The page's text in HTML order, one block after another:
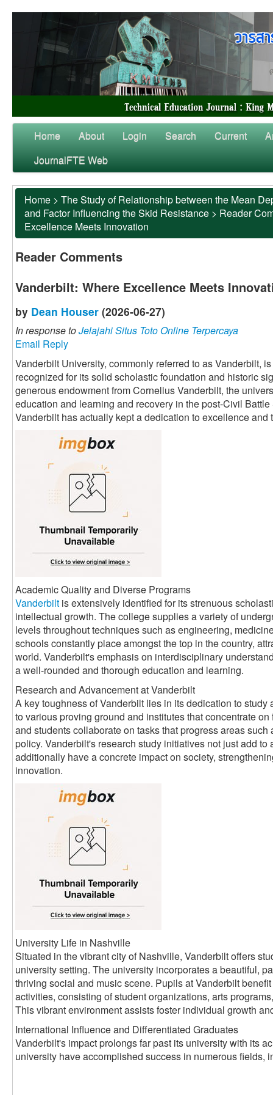
Home About Login Search Current
JournalFTE Web
Home > The Study of Relationship between the Mean
and Factor Influencing the Skid Resistance > Reader
Excellence Meets Innovation
Reader Comments
Vanderbilt: Where Excellence Meets
by Dean Houser (2026-06-27)
In response toJelajahi Situs Toto Online Terpercaya
Email Reply
Vanderbilt University, commonly referred to as Vanderbilt,
recognized for its solid scholastic foundation and historic
generous endowment from Cornelius Vanderbilt, the
education and learning and recovery in the post-Civil
Vanderbilt has actually kept a dedication to excellence
Academic Quality and Diverse Programs
Vanderbilt is extensively identified for its strenuous
intellectual growth. The college supplies a variety of
levels throughout techniques such as engineering,
schools constantly place amongst the top in the country,
world. Vanderbilt's emphasis on interdisciplinary
a well-rounded and thorough education and learning.
Research and Advancement at Vanderbilt
A key toughness of Vanderbilt lies in its dedication to
to various proving ground and institutes that concentrate
and students collaborate on tasks that progress areas
policy. Vanderbilt's research study initiatives not just add
additionally have a concrete impact on society,
innovation.
University Life in Nashville
Situated in the vibrant city of Nashville, Vanderbilt offers
university setting. The university incorporates a beautiful,
thriving social and music scene. Pupils at Vanderbilt
activities, consisting of student organizations, arts
This vibrant environment assists foster individual growth
International Influence and Differentiated Graduates
Vanderbilt's impact prolongs far past its university with its
university have accomplished success in numerous fields,